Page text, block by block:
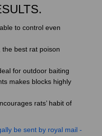
to control even
the best rat poison
for outdoor baiting
makes blocks highly
rats’ habit of
be sent by royal mail -